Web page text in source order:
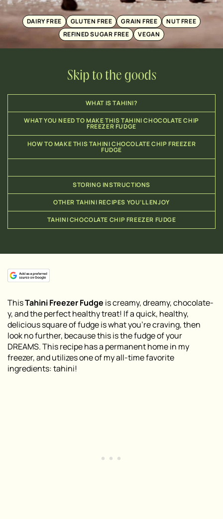
DAIRY FREE GLUTEN FREE GRAIN FREE
NUT FREE
REFINED SUGAR FREE
VEGAN
Skip to the goods
WHAT IS TAHINI?
WHAT YOU NEED TO MAKE THIS TAHINI CHOCOLATE CHIP
FREEZER FUDGE
HOW TO MAKE THIS TAHINI CHOCOLATE CHIP FREEZER
FUDGE
STORING INSTRUCTIONS
OTHER TAHINI RECIPES YOU’LL ENJOY
TAHINI CHOCOLATE CHIP FREEZER FUDGE
ThisTahini Freezer Fudge is creamy, dreamy, chocolate-
y, and the perfect healthy treat! If a quick, healthy,
delicious square of fudge is what you’re craving, then
look no further, because this is the fudge of your
DREAMS. This recipe has a permanent home in my
freezer, and utilizes one of my all-time favorite
ingredients:tahini!